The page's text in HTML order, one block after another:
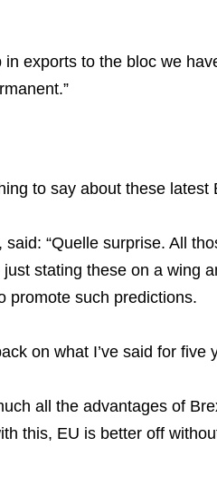
exports to the bloc we
to say about these latest
“Quelle surprise. All
stating these on a wing
promote such predictions.
on what I’ve said for five
all the advantages of
this, EU is better off